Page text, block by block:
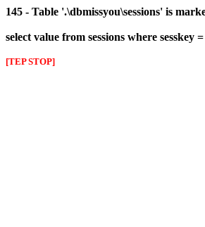
145 - Table '.\dbmissyou\sessions' is
select value from sessions where
[TEP STOP]